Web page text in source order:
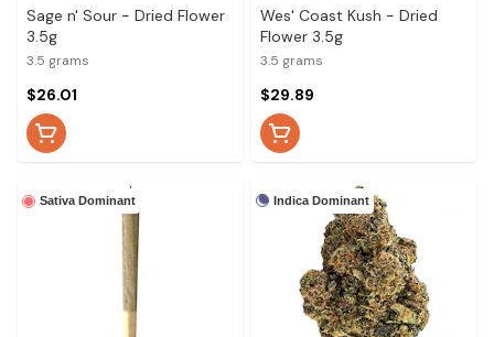
Sage n' Sour - Dried Flower
3.5g
3.5 grams
$26.01
Wes' Coast Kush - Dried
Flower 3.5g
3.5 grams
$29.89
Sativa Dominant Indica Dominant